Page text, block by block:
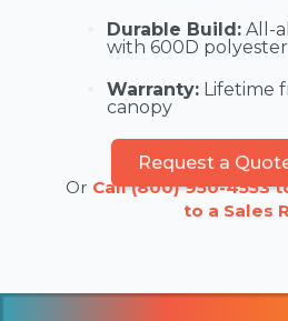
Durable Build: All-
with 600D
Warranty: Lifetime
canopy
Request a
Or Call (800) 950-4553
to a Sales